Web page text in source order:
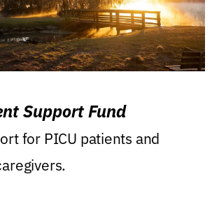
Support Fund
for PICU patients and